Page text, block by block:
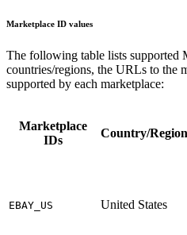
Marketplace ID values
The following table lists supported
countries/regions, the URLs to the
supported by each marketplace:
Marketplace
IDs
Country/Region
EBAY_US United States